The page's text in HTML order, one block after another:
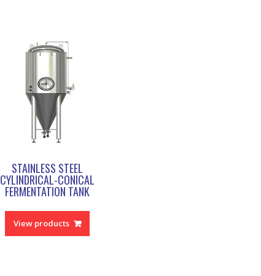
STAINLESS STEEL
CYLINDRICAL-CONICAL
FERMENTATION TANK
View products